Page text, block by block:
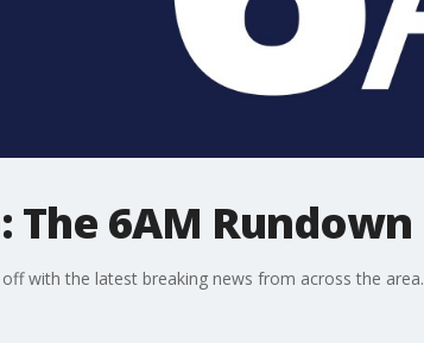
The 6AM Rundown
with the latest breaking news from across the area.